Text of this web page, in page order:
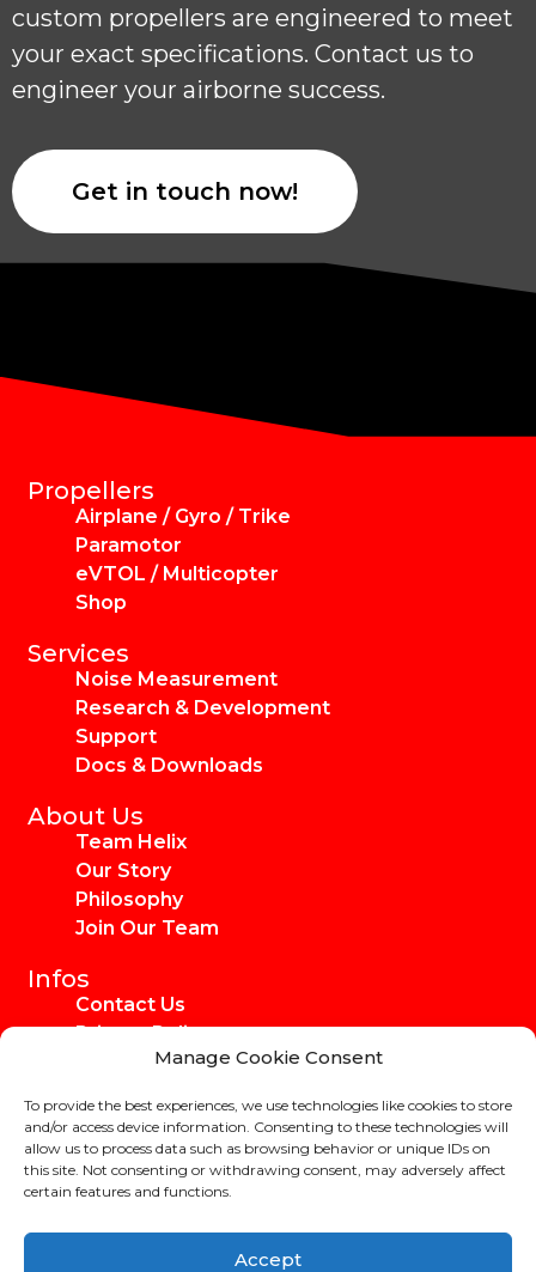
Manage Cookie Consent
To provide the best experiences, we use technologies like cookies to store
and/or access device information. Consenting to these technologies will
allow us to process data such as browsing behavior or unique IDs on
this site. Not consenting or withdrawing consent, may adversely affect
certain features and functions.
Accept
custom propellers are engineered to meet
your exact specifications. Contact us to
engineer your airborne success.
Get in touch now!
Propellers
Airplane / Gyro / Trike
Paramotor
eVTOL / Multicopter
Shop
Services
Noise Measurement
Research & Development
Support
Docs & Downloads
About Us
Team Helix
Our Story
Philosophy
Join Our Team
Infos
Contact Us
Privacy Policy
Ambassadors
Copyright Helix-Carbon GmbH 2024